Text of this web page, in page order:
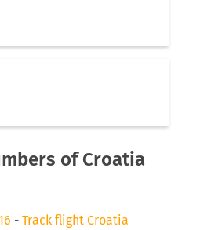
of Croatia
- Track flight Croatia